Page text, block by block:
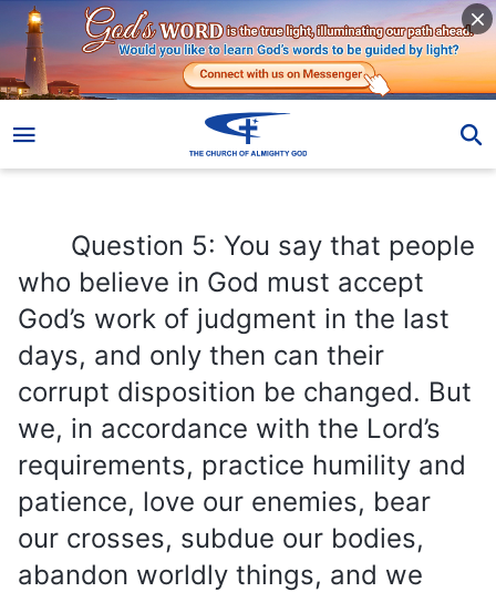
Question 5: You say that people
who believe in God must accept
God’s work of judgment in the last
days, and only then can their
corrupt disposition be changed. But
we, in accordance with the Lord’s
requirements, practice humility and
patience, love our enemies, bear
our crosses, subdue our bodies,
abandon worldly things, and we